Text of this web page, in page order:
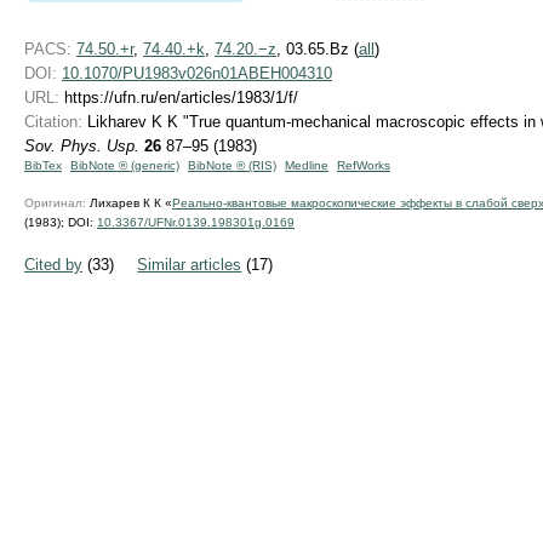
PACS: 74.50.+r, 74.40.+k 74.20.−z , 03.65.Bz (all )
DOI: 10.1070/PU1983v026n01ABEH004310
URL: https://ufn.ru/en/articles/1983/1/f/
Citation: Likharev K K "True quantum-mechanical macroscopic effects
Sov. Phys. Usp. 26 87–95 (1983)
BibTex BibNote ® (generic) BibNote ® (RIS) Medline RefWorks
Оригинал: Лихарев К К «Реально-квантовые макроскопические эффекты в слабой
(1983); DOI: 10.3367/UFNr.0139.198301g.0169
Cited by (33) Similar articles (17)